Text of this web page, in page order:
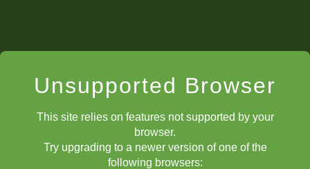
Unsupported Browser
This site relies on features not supported by your
browser.
Try upgrading to a newer version of one of the
following browsers: